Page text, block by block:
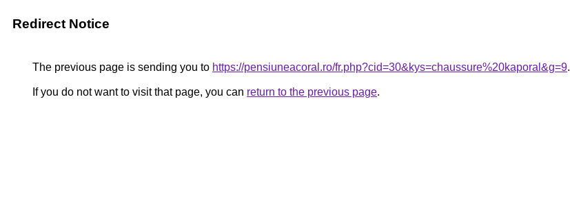
Redirect Notice
The previous page is sending you to https://pensiuneacoral.ro/fr.php?cid=30&kys=chaussure%20kaporal&g=9.
If you do not want to visit that page, you can return to the previous page.